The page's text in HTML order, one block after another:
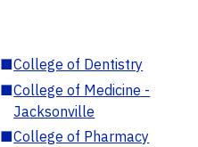
■College of Dentistry
■College of Medicine -
Jacksonville
■College of Pharmacy